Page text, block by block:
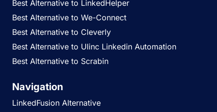
Best Alternative to LinkedHelper
Best Alternative to We-Connect
Best Alternative to Cleverly
Best Alternative to Ulinc Linkedin Automation
Best Alternative to Scrabin
Navigation
LinkedFusion Alternative